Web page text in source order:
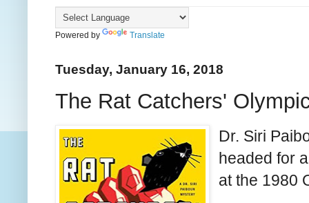
Powered by Translate
Tuesday, January 16, 2018
The Rat Catchers'
Dr. Siri
headed for
at the 1980